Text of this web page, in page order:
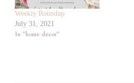
Weekly Roundup
July 31, 2021
In "home decor"